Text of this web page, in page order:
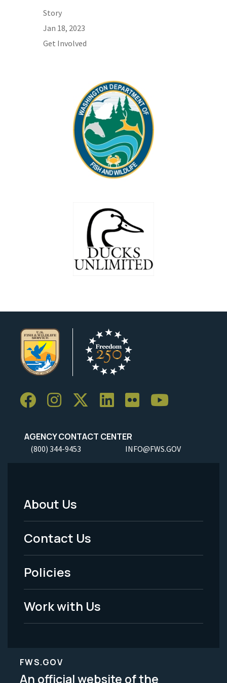
Story
Jan 18, 2023
Get Involved
AGENCY CONTACT CENTER
(800) 344-9453 INFO@FWS.GOV
Footer
Menu
-
Legal
About Us
Contact Us
Policies
Work with Us
FWS.GOV
An official website of the